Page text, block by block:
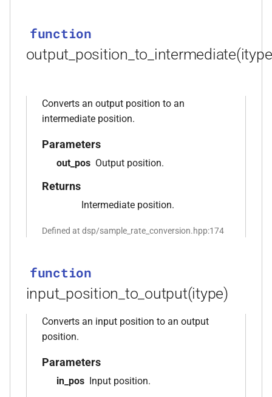
function
function
kfr_dft_real_get_temp_size_f64(KFR_DFT_REAL_PLAN_F64
functionkfr_enabled_archs()
kfr_filter_create_convolution_plan_f32(const
kfr_f32 *, size_t, size_t)
function
kfr_filter_create_convolution_plan_f64(const
kfr_f64 *, size_t, size_t)
kfr_filter_create_fir_plan_f32(const
kfr_f32 *, size_t)
function
Converts an output position to an
intermediate position.
Parameters
out_pos Output position.
Returns
Intermediate position.
Defined at dsp/sample_rate_conversion.hpp:174
function
input_position_to_output(itype)
Converts an input position to an output
position.
Parameters
in_pos Input position.